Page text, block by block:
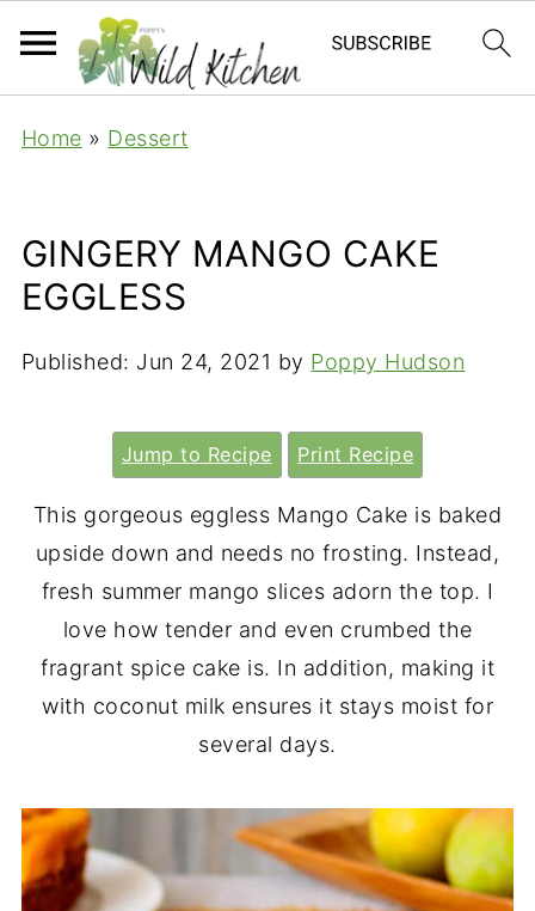
Home » Dessert
GINGERY MANGO CAKE
EGGLESS
Published: Jun 24, 2021 by Poppy Hudson
Jump to Recipe Print Recipe
This gorgeous eggless Mango Cake is baked
upside down and needs no frosting. Instead,
fresh summer mango slices adorn the top. I
love how tender and even crumbed the
fragrant spice cake is. In addition, making it
with coconut milk ensures it stays moist for
several days.